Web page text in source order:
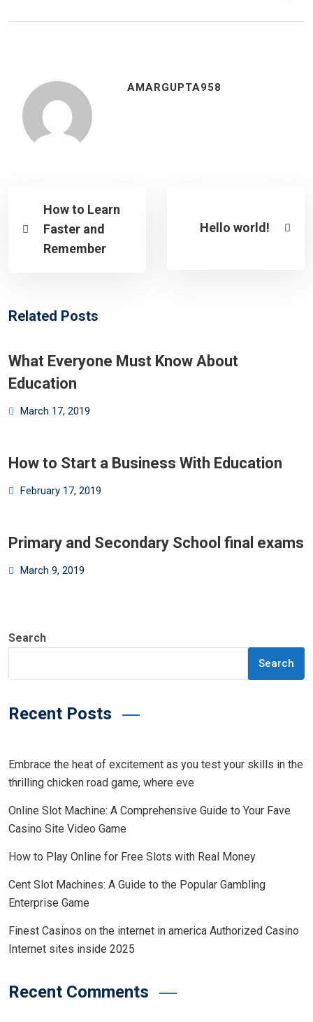
AMARGUPTA958
How to Learn
Faster and
Remember
Hello world!
Related Posts
What Everyone Must Know About
Education
Posted
March 17, 2019
How to Start a Business With Education
Posted
February 17, 2019
Primary and Secondary School final exams
Posted
March 9, 2019
Search
Search
Recent Posts
Embrace the heat of excitement as you test your skills in the
thrilling chicken road game, where eve
Online Slot Machine: A Comprehensive Guide to Your Fave
Casino Site Video Game
How to Play Online for Free Slots with Real Money
Cent Slot Machines: A Guide to the Popular Gambling
Enterprise Game
Finest Casinos on the internet in america Authorized Casino
Internet sites inside 2025
Recent Comments